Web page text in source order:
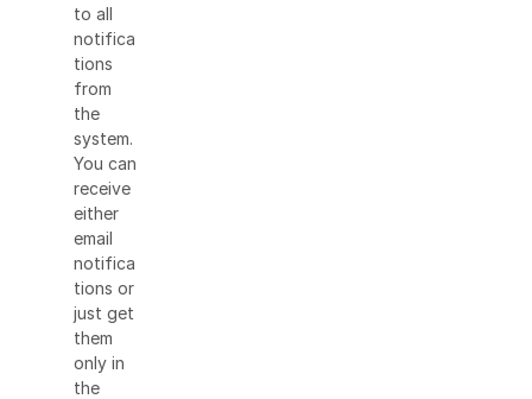
to all
notifica
tions
from
the
system.
You can
receive
either
email
notifica
tions or
just get
them
only in
the